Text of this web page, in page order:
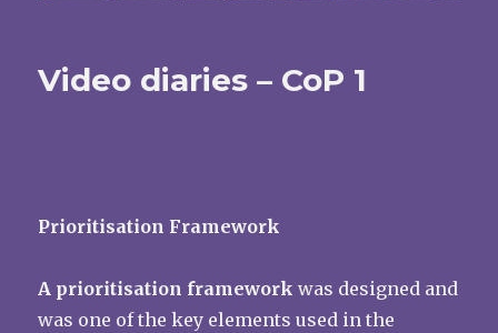
Video diaries – CoP 1
Prioritisation Framework
A prioritisation framework was designed and
was one of the key elements used in the